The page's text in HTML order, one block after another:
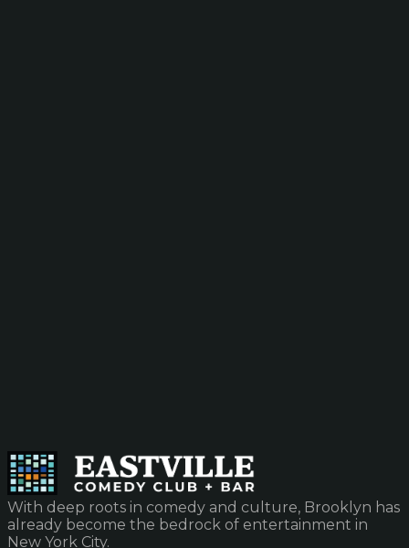
With deep roots in comedy and culture, Brooklyn has
already become the bedrock of entertainment in
New York City.